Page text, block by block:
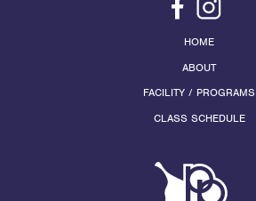
HOME
ABOUT
FACILITY / PROGRAMS
CLASS SCHEDULE